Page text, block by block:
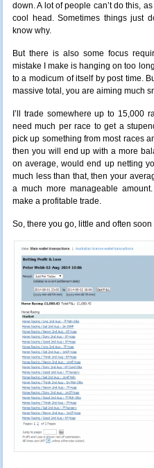
down. A lot of people can’t do this,
cool head. Sometimes things just
know why.
But there is also some focus
mistake I make is hanging on too
to a modicum of itself by post time.
massive total, you are aiming much
I’ll trade somewhere up to 15,000
need much per race to get a
pick up something from most races
then you will end up with a more
on average, would end up netting
much less than that, then your
a much more manageable
make a profitable trade.
So, there you go, little and often